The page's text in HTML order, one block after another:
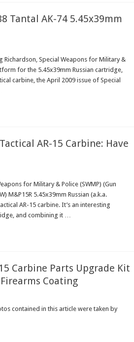
Tantal AK-74 5.45x39mm
Richardson, Special Weapons for Military &
for the 5.45x39mm Russian cartridge,
carbine, the April 2009 issue of Special
AR-15 Carbine: Have
for Military & Police (SWMP) (Gun
M&P15R 5.45x39mm Russian (a.k.a.
AR-15 carbine. It’s an interesting
and combining it …
Carbine Parts Upgrade Kit
Coating
contained in this article were taken by